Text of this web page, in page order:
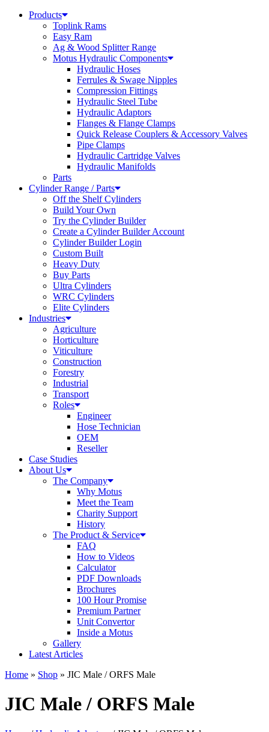
Products
Toplink Rams
Easy Ram
Ag & Wood Splitter Range
Motus Hydraulic Components
Hydraulic Hoses
Ferrules & Swage Nipples
Compression Fittings
Hydraulic Steel Tube
Hydraulic Adaptors
Flanges & Flange Clamps
Quick Release Couplers & Accessory Valves
Pipe Clamps
Hydraulic Cartridge Valves
Hydraulic Manifolds
Parts
Cylinder Range / Parts
Off the Shelf Cylinders
Build Your Own
Try the Cylinder Builder
Create a Cylinder Builder Account
Cylinder Builder Login
Custom Built
Heavy Duty
Buy Parts
Ultra Cylinders
WRC Cylinders
Elite Cylinders
Industries
Agriculture
Horticulture
Viticulture
Construction
Forestry
Industrial
Transport
Roles
Engineer
Hose Technician
OEM
Reseller
Case Studies
About Us
The Company
Why Motus
Meet the Team
Charity Support
History
The Product & Service
FAQ
How to Videos
Calculator
PDF Downloads
Brochures
100 Hour Promise
Premium Partner
Unit Convertor
Inside a Motus
Gallery
Latest Articles
Home » Shop » JIC Male / ORFS Male
JIC Male / ORFS Male